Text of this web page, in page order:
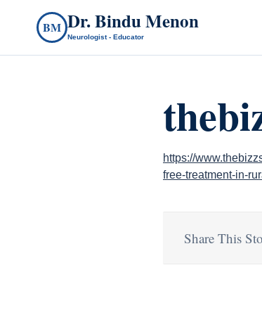
BM Dr. Bindu Menon
Neurologist - Educator
https://
free-treatment-in-
Share This